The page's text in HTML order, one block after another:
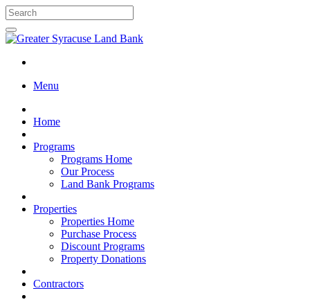
Menu
Home
Programs
Programs Home
Our Process
Land Bank Programs
Properties
Properties Home
Purchase Process
Discount Programs
Property Donations
Contractors